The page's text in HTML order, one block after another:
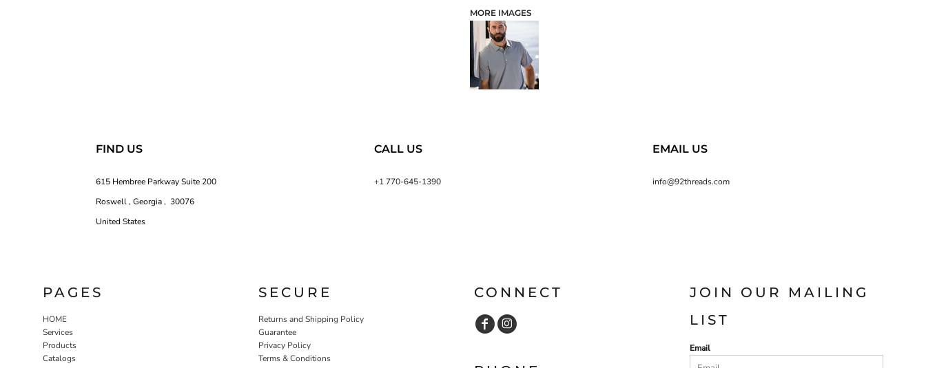
MORE IMAGES
FIND US
615 Hembree Parkway Suite 200
Roswell , Georgia , 30076
United States
CALL US
+1 770-645-1390
EMAIL US
info@92threads.com
PAGES
HOME
Services
Products
Catalogs
SECURE
Returns and Shipping Policy
Guarantee
Privacy Policy
Terms & Conditions
CONNECT
JOIN OUR MAILING
LIST
Email